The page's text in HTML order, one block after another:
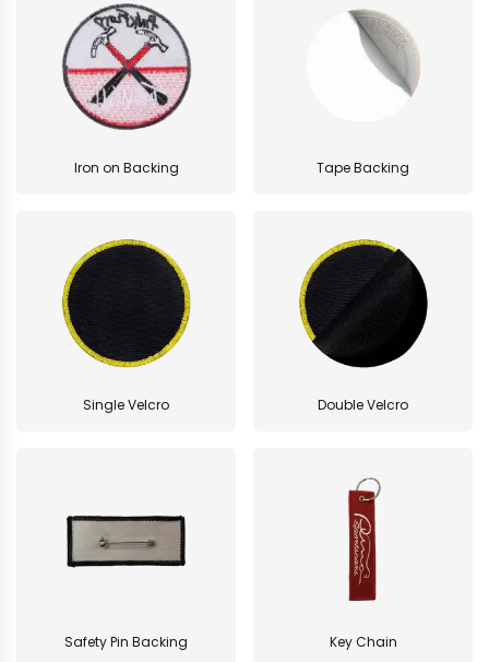
Iron on Backing Tape Backing
Single Velcro Double Velcro
Safety Pin Backing Key Chain